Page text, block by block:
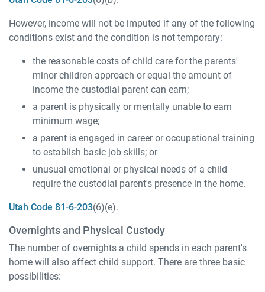
However, income will not be imputed if any of the following
conditions exist and the condition is not temporary:
the reasonable costs of child care for the parents'
minor children approach or equal the amount of
income the custodial parent can earn;
a parent is physically or mentally unable to earn
minimum wage;
a parent is engaged in career or occupational training
to establish basic job skills; or
unusual emotional or physical needs of a child
require the custodial parent's presence in the home.
Utah Code 81-6-203(6)(e).
Overnights and Physical Custody
The number of overnights a child spends in each parent's
home will also affect child support. There are three basic
possibilities: